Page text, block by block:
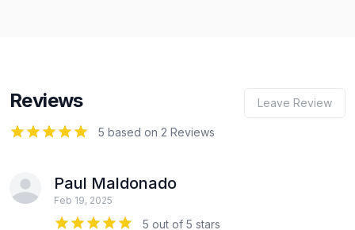
Reviews Leave Review
5 out of 5 stars
5 based on 2 Reviews
Paul Maldonado
Feb 19, 2025
5 out of 5 stars